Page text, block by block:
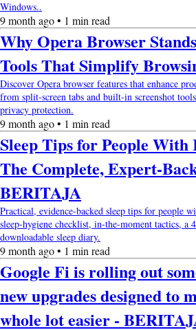
Windows..
9 month ago • 1 min read
Why Opera Browser
Tools That Simplify
Discover Opera browser features that enhance
from split-screen tabs and built-in screenshot
privacy protection.
9 month ago • 1 min read
Sleep Tips for People
The Complete, Expert-
BERITAJA
Practical, evidence-backed sleep tips for people
sleep-hygiene checklist, in-the-moment tactics, a
downloadable sleep diary.
9 month ago • 1 min read
Google Fi is rolling out
new upgrades designed to
whole lot easier -